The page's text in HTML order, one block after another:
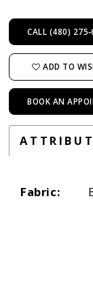
CALL (480)
ADD TO
BOOK AN
Fabric: